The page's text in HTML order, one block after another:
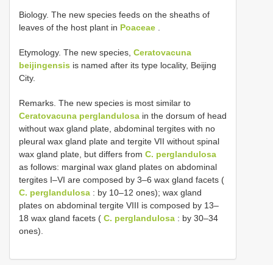
Biology. The new species feeds on the sheaths of
leaves of the host plant in Poaceae
Etymology. The new species, Ceratovacuna
beijingensis is named after its type locality, Beijing
City.
Remarks. The new species is most similar to
Ceratovacuna perglandulosa in the dorsum of head
without wax gland plate, abdominal tergites with no
pleural wax gland plate and tergite VII without spinal
wax gland plate, but differs from C. perglandulosa
as follows: marginal wax gland plates on abdominal
tergites I–VI are composed by 3–6 wax gland facets (
C. perglandulosa : by 10–12 ones); wax gland
plates on abdominal tergite VIII is composed by 13–
18 wax gland facets ( C. perglandulosa : by 30–34
ones).